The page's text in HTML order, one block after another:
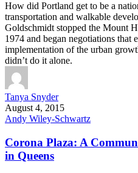
How did Portland get to be a
transportation and walkable
Goldschmidt stopped the Mount
1974 and began negotiations that
implementation of the urban
didn’t do it alone.
Tanya Snyder
August 4, 2015
Andy Wiley-Schwartz
Corona Plaza: A
in Queens